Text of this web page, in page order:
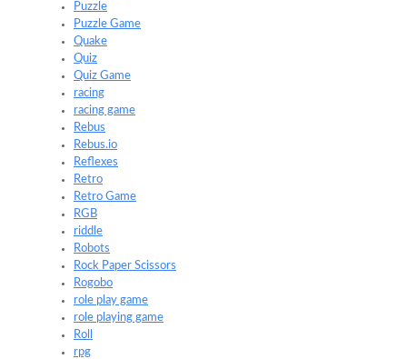
Puzzle
Puzzle Game
Quake
Quiz
Quiz Game
racing
racing game
Rebus
Rebus.io
Reflexes
Retro
Retro Game
RGB
riddle
Robots
Rock Paper Scissors
Rogobo
role play game
role playing game
Roll
rpg